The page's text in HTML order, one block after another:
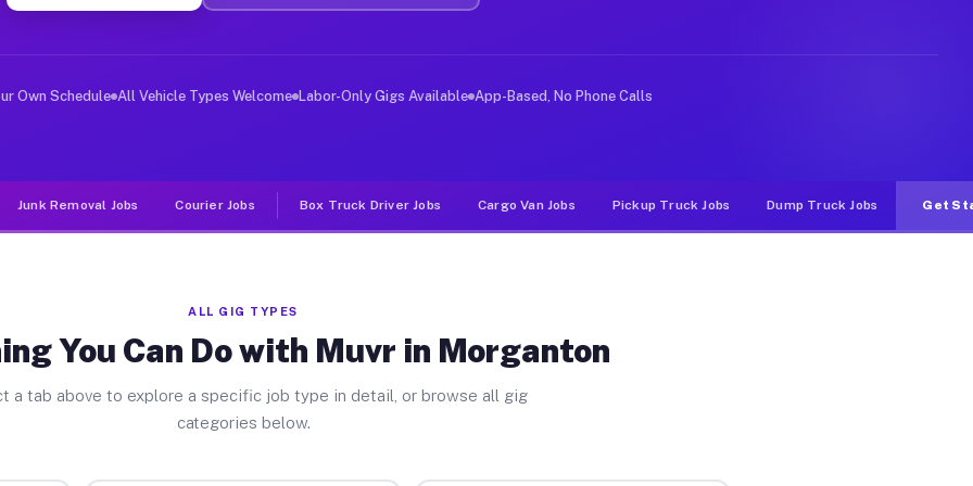
Jobs Morganton NC
deliver large items in cities like Morganton. Unlike rideshare or food delivery apps, gigs on Muvr
Own Schedule All Vehicle Types Welcome Labor-Only Gigs Available App-Based, No Phone Calls
Junk Removal Jobs Courier Jobs Box Truck Driver Jobs Cargo Van Jobs Pickup Truck Jobs Dump Truck Jobs Get
ALL GIG TYPES
You Can Do with Muvr in Morganton
a tab above to explore a specific job type in detail, or browse all gig
categories below.